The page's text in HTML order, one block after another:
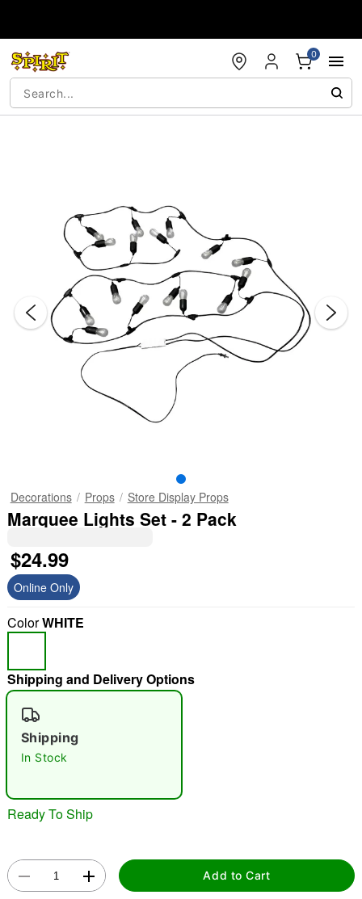
0
"Slide "
Decorations Props Store Display Props
Marquee Lights Set - 2 Pack
$24.99
Online Only
ColorWHITE
Shipping and Delivery Options
Shipping
In Stock
Ready To Ship
Add to Cart